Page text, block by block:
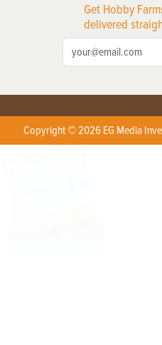
Get Hobby
delivered
Copyright © 2026 EG Media
X